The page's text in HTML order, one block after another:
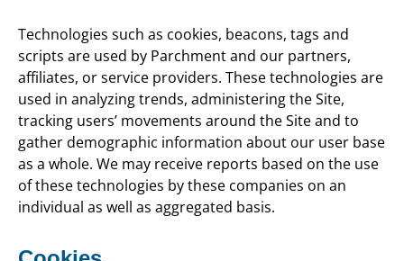
Technologies such as cookies, beacons, tags and
scripts are used by Parchment and our partners,
affiliates, or service providers. These technologies are
used in analyzing trends, administering the Site,
tracking users’ movements around the Site and to
gather demographic information about our user base
as a whole. We may receive reports based on the use
of these technologies by these companies on an
individual as well as aggregated basis.